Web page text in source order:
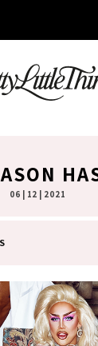
06 | 12 | 2021